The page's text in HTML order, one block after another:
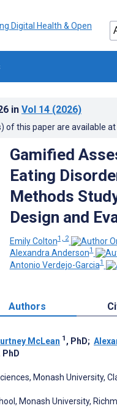
in Vol 14 (2026)
of this paper are available at
Gamified
Eating
Methods
Design and
Emily Colton1, 2
Alexandra Anderson1
Antonio Verdejo-Garcia1
Authors
McLean 1 , PhD;
PhD
Monash University,
Monash University,